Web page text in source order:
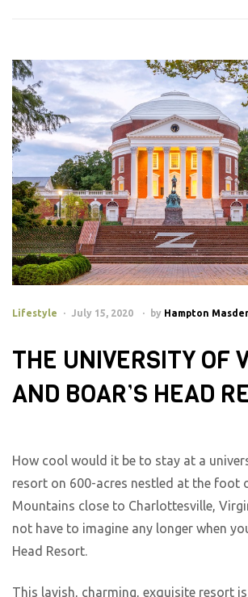
Lifestyle July 15, 2020 by Hampton
THE UNIVERSITY OF
AND BOAR’S HEAD
How cool would it be to stay at a
resort on 600-acres nestled at the foot
Mountains close to Charlottesville,
not have to imagine any longer when
Head Resort.
This lavish, charming, exquisite resort